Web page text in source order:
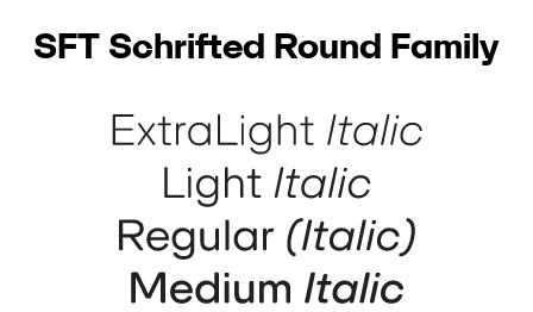
SFT Schrifted Round Family